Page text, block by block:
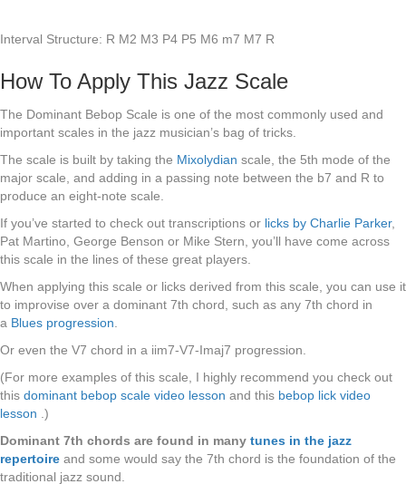
Interval Structure: R M2 M3 P4 P5 M6 m7 M7 R
How To Apply This Jazz Scale
The Dominant Bebop Scale is one of the most commonly used and
important scales in the jazz musician’s bag of tricks.
The scale is built by taking the Mixolydian scale, the 5th mode of the
major scale, and adding in a passing note between the b7 and R to
produce an eight-note scale.
If you’ve started to check out transcriptions or licks by Charlie Parker,
Pat Martino, George Benson or Mike Stern, you’ll have come across
this scale in the lines of these great players.
When applying this scale or licks derived from this scale, you can use it
to improvise over a dominant 7th chord, such as any 7th chord in
a Blues progression
Or even the V7 chord in a iim7-V7-Imaj7 progression.
(For more examples of this scale, I highly recommend you check out
this dominant bebop scale video lesson and this bebop lick video
lesson .)
Dominant 7th chords are found in many tunes in the jazz
repertoire and some would say the 7th chord is the foundation of the
traditional jazz sound.